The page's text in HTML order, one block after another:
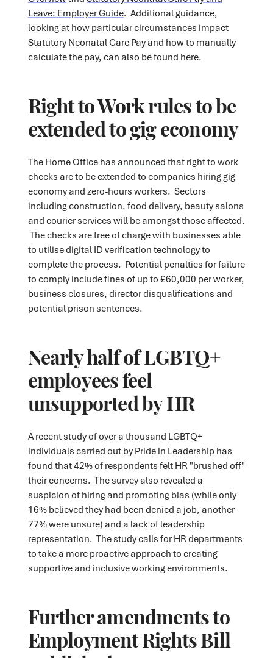
Leave: Employer Guide. Additional guidance,
looking at how particular circumstances impact
Statutory Neonatal Care Pay and how to manually
calculate the pay, can also be found here.
Right to Work rules to be
extended to gig economy
The Home Office has announced that right to work
checks are to be extended to companies hiring gig
economy and zero-hours workers. Sectors
including construction, food delivery, beauty salons
and courier services will be amongst those affected.
The checks are free of charge with businesses able
to utilise digital ID verification technology to
complete the process. Potential penalties for failure
to comply include fines of up to £60,000 per worker,
business closures, director disqualifications and
potential prison sentences.
Nearly half of LGBTQ+
employees feel
unsupported by HR
A recent study of over a thousand LGBTQ+
individuals carried out by Pride in Leadership has
found that 42% of respondents felt HR "brushed off"
their concerns. The survey also revealed a
suspicion of hiring and promoting bias (while only
16% believed they had been denied a job, another
77% were unsure) and a lack of leadership
representation. The study calls for HR departments
to take a more proactive approach to creating
supportive and inclusive working environments.
Further amendments to
Employment Rights Bill